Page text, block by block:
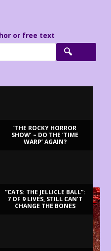
or free text
‘THE ROCKY HORROR
SHOW’ – DO THE ‘TIME
WARP’ AGAIN?
“CATS: THE JELLICLE BALL”:
7 OF 9 LIVES, STILL CAN’T
CHANGE THE BONES